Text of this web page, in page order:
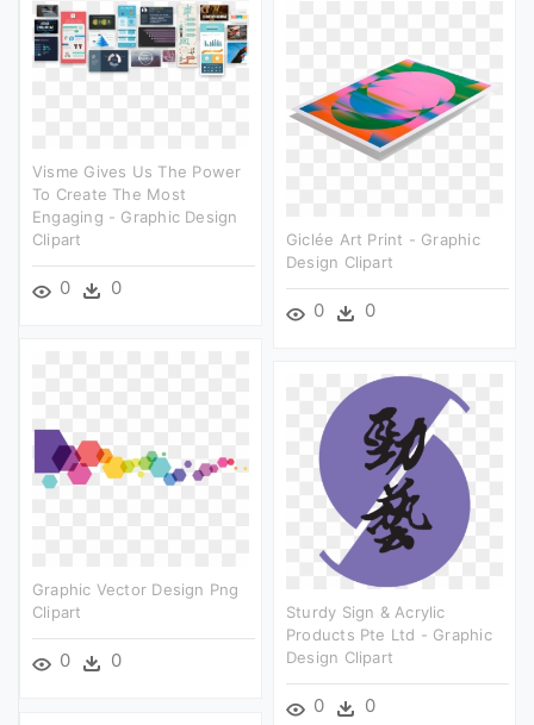
Visme Gives Us The Power
To Create The Most
Engaging - Graphic Design
Clipart
0 0
Giclée Art Print - Graphic
Design Clipart
0 0
Graphic Vector Design Png
Clipart
0 0
Sturdy Sign & Acrylic
Products Pte Ltd - Graphic
Design Clipart
0 0